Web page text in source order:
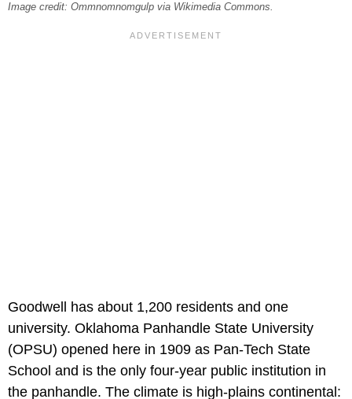
Image credit: Ommnomnomgulp via Wikimedia Commons.
Goodwell has about 1,200 residents and one
university. Oklahoma Panhandle State University
(OPSU) opened here in 1909 as Pan-Tech State
School and is the only four-year public institution in
the panhandle. The climate is high-plains continental: